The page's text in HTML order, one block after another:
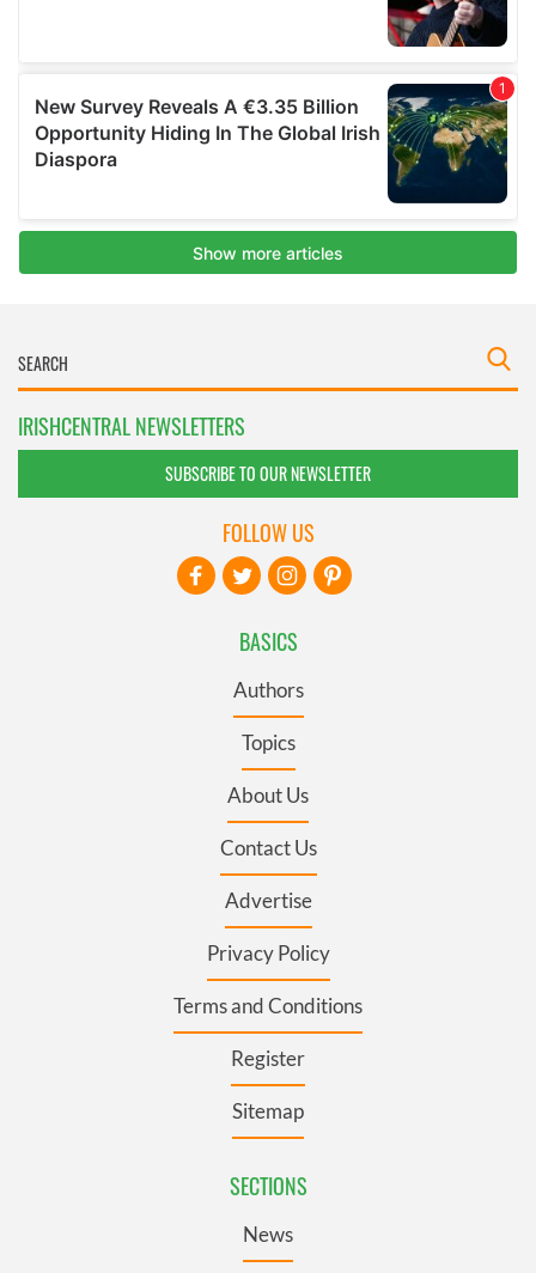
IRISHCENTRAL NEWSLETTERS
SUBSCRIBE TO OUR NEWSLETTER
BASICS
Authors
Topics
About Us
Contact Us
Advertise
Privacy Policy
Terms and Conditions
Register
Sitemap
SECTIONS
News
FOLLOW US